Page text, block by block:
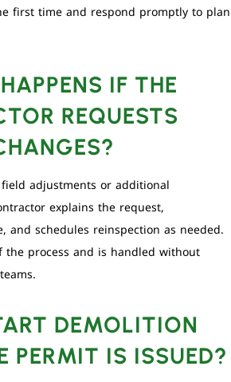
first time and respond promptly to plan
IF THE
REQUESTS
adjustments or additional
explains the request,
and schedules reinspection as needed.
process and is handled without
DEMOLITION
PERMIT IS ISSUED?